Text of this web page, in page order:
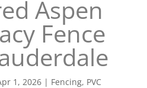
Aspen
Fence
1, 2026| Fencing, PVC